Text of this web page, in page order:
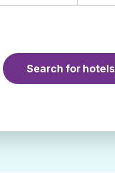
Search for hotels